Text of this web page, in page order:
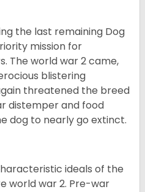
the last remaining Dog
mission for
The world war 2 came,
blistering
threatened the breed
distemper and food
dog to nearly go extinct.
ideals of the
world war 2. Pre-war